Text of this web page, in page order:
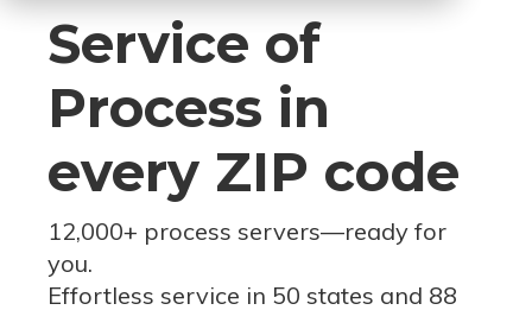
Service of
Process in
every ZIP code
12,000+ process servers—ready for
you.
Effortless service in 50 states and 88